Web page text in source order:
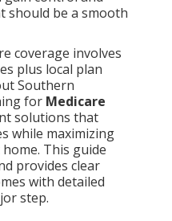
should be a smooth
coverage involves
plus local plan
Southern
for Medicare
solutions that
while maximizing
This guide
provides clear
with detailed
step.